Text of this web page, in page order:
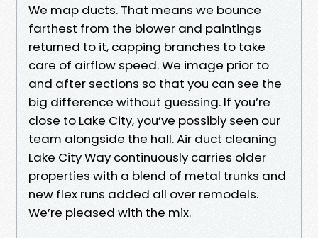
We map ducts. That means we bounce
farthest from the blower and paintings
returned to it, capping branches to take
care of airflow speed. We image prior to
and after sections so that you can see the
big difference without guessing. If you’re
close to Lake City, you’ve possibly seen our
team alongside the hall. Air duct cleaning
Lake City Way continuously carries older
properties with a blend of metal trunks and
new flex runs added all over remodels.
We’re pleased with the mix.